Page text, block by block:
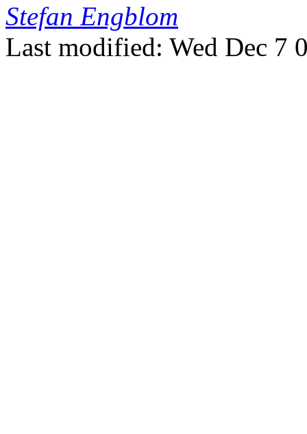
Stefan Engblom
Last modified: Wed Dec 7